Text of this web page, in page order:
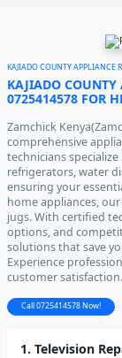
KAJIADO COUNTY APPLIANCE
KAJIADO COUNTY
0725414578 FOR
Zamchick
comprehensive
technicians
refrigerators, water
ensuring your
home appliances,
jugs. With certified
options, and
solutions that save
Experience
customer satisfaction.
Call 0725414578 Now!
1. Television